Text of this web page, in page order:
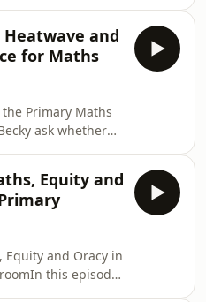
effect”, which can
data, including the
the return
to pre-
the growing
below the
discuss why a
tell the whole
and
for Maths
Primary Maths
ask whether
hotter and the
they explore
attention,
speed
Is it just
and sticky, or is
load issue
Equity and
Equity and Oracy in
this episode